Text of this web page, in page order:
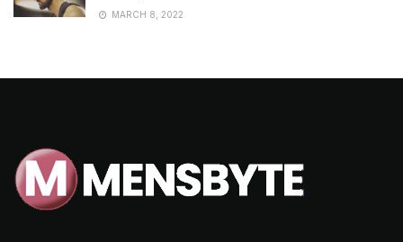
MARCH 8, 2022